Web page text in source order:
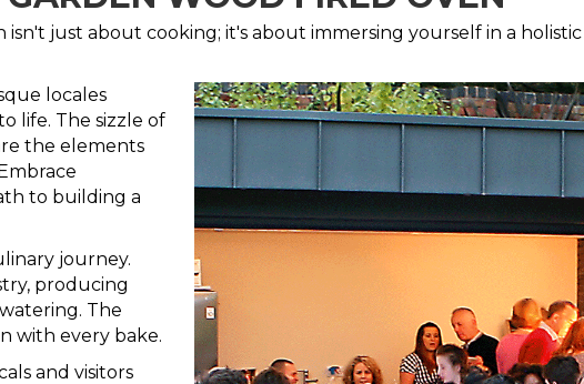
just about cooking; it's about immersing yourself in a
locales
life. The sizzle of
the elements
to building a
journey.
producing
The
with every bake.
and visitors